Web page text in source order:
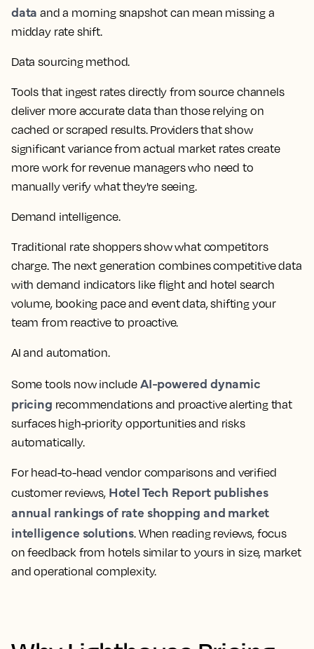
data and a morning snapshot can mean missing a
midday rate shift.
Data sourcing method.
Tools that ingest rates directly from source channels
deliver more accurate data than those relying on
cached or scraped results. Providers that show
significant variance from actual market rates create
more work for revenue managerswho need to
manually verify what they're seeing.
Demand intelligence.
Traditional rate shoppersshow what competitors
charge. The next generation combines competitive data
with demand indicators like flight and hotel search
volume, booking pace and event data, shifting your
team from reactive to proactive.
AI and automation.
Some tools now include AI-powered dynamic
pricing recommendations and proactive alerting that
surfaces high-priority opportunities and risks
automatically.
For head-to-head vendor comparisons and verified
customer reviews, Hotel Tech Report publishes
annual rankings of rate shopping and market
intelligence solutions. When reading reviews, focus
on feedback from hotels similar to yours in size, market
and operational complexity.